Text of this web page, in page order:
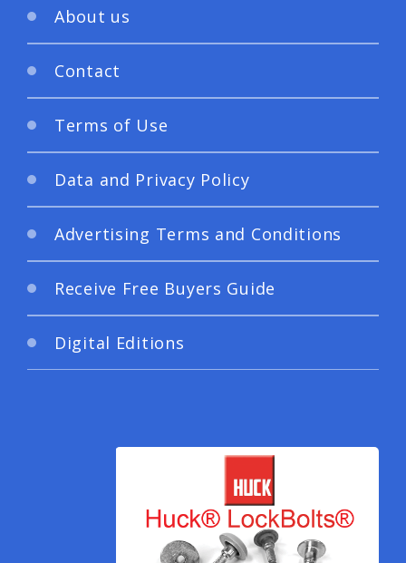
About us
Contact
Terms of Use
Data and Privacy Policy
Advertising Terms and Conditions
Receive Free Buyers Guide
Digital Editions